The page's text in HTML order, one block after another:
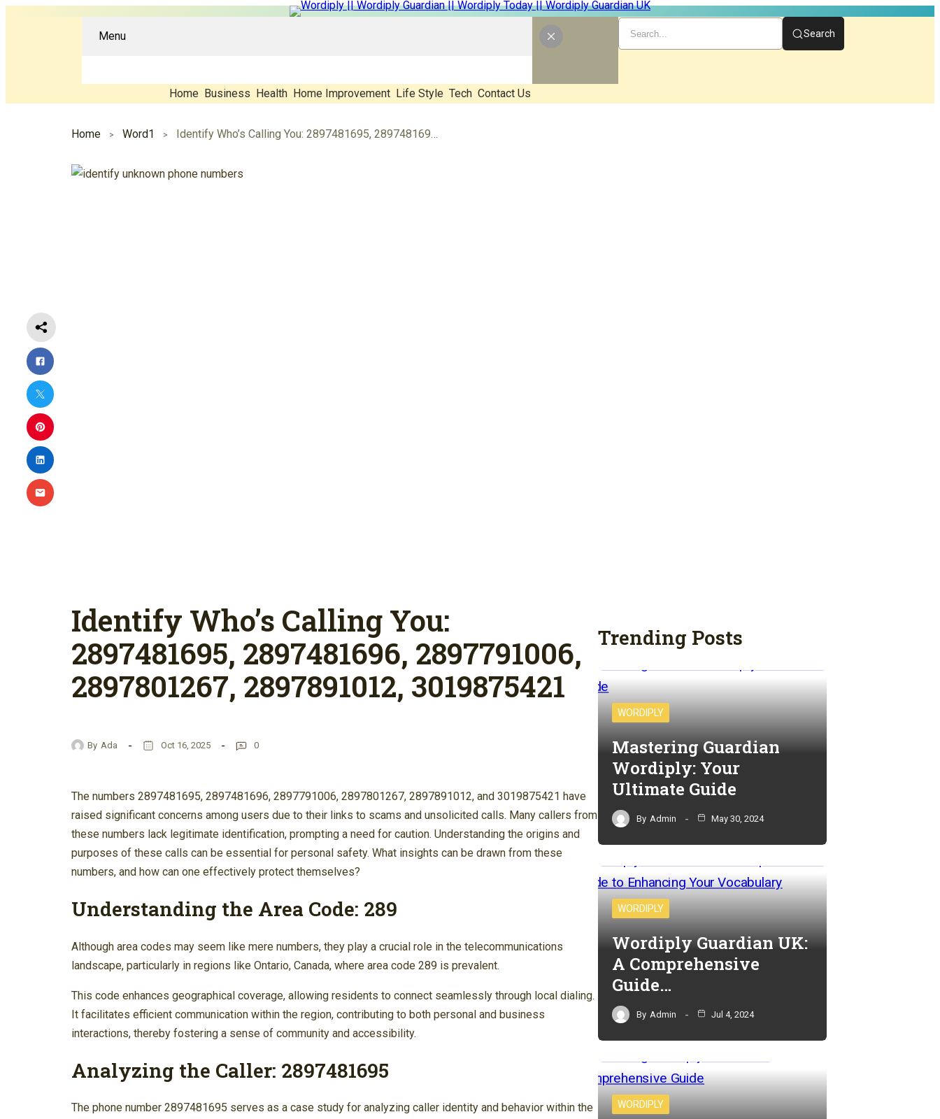
Menu
Home Business Health Home Improvement Life Style Tech Contact Us
Search
Home Word1 Identify Who’s Calling You: 2897481695, 2897481696, 2897791006, 2897801267, 2897891012, 3019875421
Identify Who’s Calling You:
2897481695, 2897481696, 2897791006,
2897801267, 2897891012, 3019875421
By Ada Oct 16, 2025 0
The numbers 2897481695, 2897481696, 2897791006, 2897801267, 2897891012, and 3019875421 have
raised significant concerns among users due to their links to scams and unsolicited calls. Many callers from
these numbers lack legitimate identification, prompting a need for caution. Understanding the origins and
purposes of these calls can be essential for personal safety. What insights can be drawn from these
numbers, and how can one effectively protect themselves?
Understanding the Area Code: 289
Although area codes may seem like mere numbers, they play a crucial role in the telecommunications
landscape, particularly in regions like Ontario, Canada, where area code 289 is prevalent.
This code enhances geographical coverage, allowing residents to connect seamlessly through local dialing.
It facilitates efficient communication within the region, contributing to both personal and business
interactions, thereby fostering a sense of community and accessibility.
Analyzing the Caller: 2897481695
The phone number 2897481695 serves as a case study for analyzing caller identity and behavior within the
Trending Posts
WORDIPLY
Mastering Guardian
Wordiply: Your
Ultimate Guide
By Admin May 30, 2024
WORDIPLY
Wordiply Guardian UK:
A Comprehensive
Guide…
By Admin Jul 4, 2024
WORDIPLY